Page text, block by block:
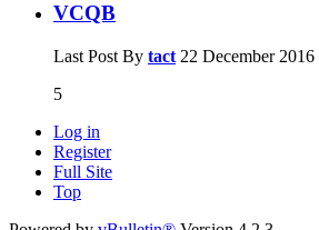
VCQB
Last Post By tact 22 December 2016
5
Log in
Register
Full Site
Top